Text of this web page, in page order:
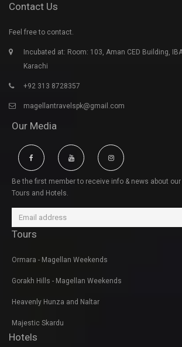
Contact Us
Feel free to contact.
Incubated at: Room: 103, Aman CED Building,
Karachi
+92 313 8728357
magellantravelspk@gmail.com
Our Media
Be the first member to receive info & news about
Tours and Hotels.
Tours
Ormara - Magellan Weekends
Gorakh Hills - Magellan Weekends
Heavenly Hunza and Naltar
Majestic Skardu
Hotels